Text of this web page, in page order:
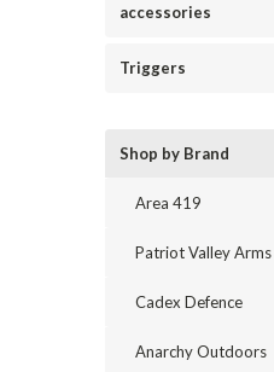
accessories
Triggers
Shop by Brand
Area 419
Patriot Valley Arms
Cadex Defence
Anarchy Outdoors